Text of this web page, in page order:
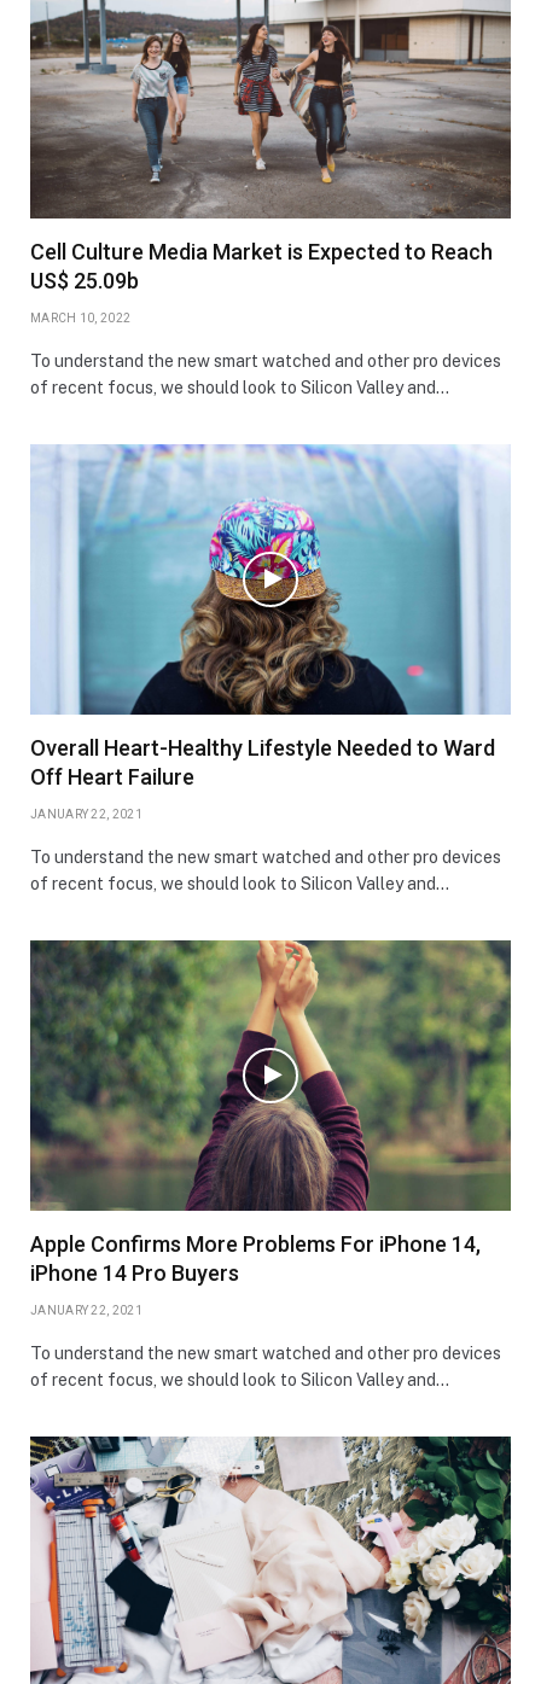
Cell Culture Media Market is Expected to Reach
US$ 25.09b
MARCH 10, 2022
To understand the new smart watched and other pro devices
of recent focus, we should look to Silicon Valley and…
Overall Heart-Healthy Lifestyle Needed to Ward
Off Heart Failure
JANUARY 22, 2021
To understand the new smart watched and other pro devices
of recent focus, we should look to Silicon Valley and…
Apple Confirms More Problems For iPhone 14,
iPhone 14 Pro Buyers
JANUARY 22, 2021
To understand the new smart watched and other pro devices
of recent focus, we should look to Silicon Valley and…